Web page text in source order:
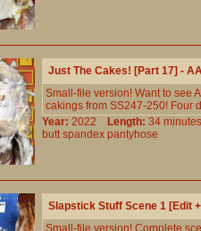
Just The Cakes! [Part 17] -
Small-file version! Want to see
cakings from SS247-250! Four
Year: 2022 Length: 34
butt spandex pantyhose
Slapstick Stuff Scene 1 [Edit
Small-file version! Complete